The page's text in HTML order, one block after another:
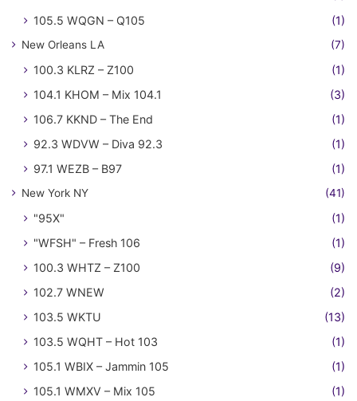
105.5 WQGN – Q105 (1)
New Orleans LA (7)
100.3 KLRZ – Z100
(1)
104.1 KHOM – Mix 104.1
(3)
106.7 KKND – The End
(1)
92.3 WDVW – Diva 92.3
(1)
97.1 WEZB – B97
(1)
New York NY (41)
"95X"
(1)
"WFSH" – Fresh 106
(1)
100.3 WHTZ – Z100
(9)
102.7 WNEW
(2)
103.5 WKTU
(13)
103.5 WQHT – Hot 103
(1)
105.1 WBIX – Jammin 105
(1)
105.1 WMXV – Mix 105
(1)